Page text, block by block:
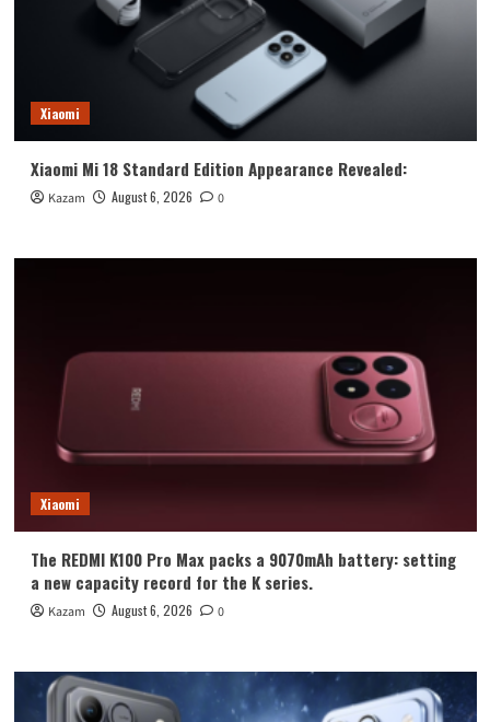
Xiaomi
Xiaomi Mi 18 Standard Edition Appearance Revealed:
Kazam August 6, 2026 0
Xiaomi
The REDMI K100 Pro Max packs a 9070mAh battery: setting
a new capacity record for the K series.
Kazam August 6, 2026 0